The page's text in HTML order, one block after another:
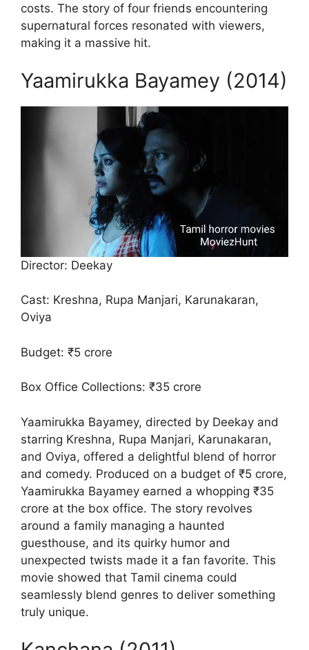
costs. The story of four friends encountering
supernatural forces resonated with viewers,
making it a massive hit.
Yaamirukka Bayamey (2014)
Director: Deekay
Cast: Kreshna, Rupa Manjari, Karunakaran,
Oviya
Budget: ₹5 crore
Box Office Collections: ₹35 crore
Yaamirukka Bayamey, directed by Deekay and
starring Kreshna, Rupa Manjari, Karunakaran,
and Oviya, offered a delightful blend of horror
and comedy. Produced on a budget of ₹5 crore,
Yaamirukka Bayamey earned a whopping ₹35
crore at the box office. The story revolves
around a family managing a haunted
guesthouse, and its quirky humor and
unexpected twists made it a fan favorite. This
movie showed that Tamil cinema could
seamlessly blend genres to deliver something
truly unique.